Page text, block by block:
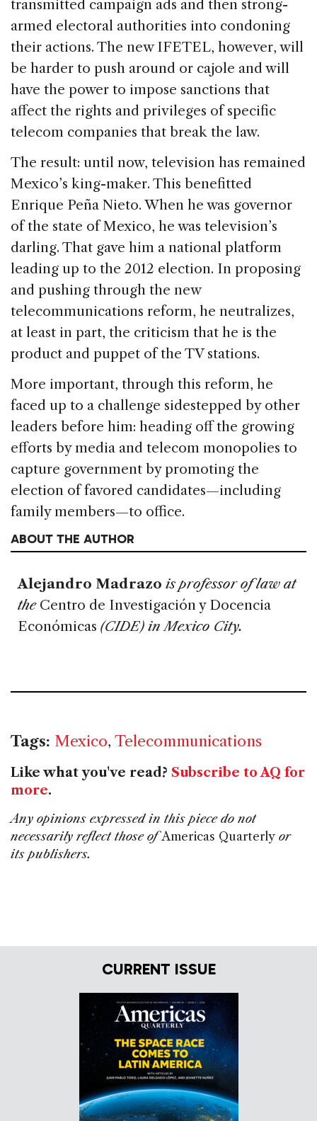
transmitted campaign ads and then strong-
armed electoral authorities into condoning
their actions. The new IFETEL, however, will
be harder to push around or cajole and will
have the power to impose sanctions that
affect the rights and privileges of specific
telecom companies that break the law.
The result: until now, television has remained
Mexico’s king-maker. This benefitted
Enrique Peña Nieto. When he was governor
of the state of Mexico, he was television’s
darling. That gave him a national platform
leading up to the 2012 election. In proposing
and pushing through the new
telecommunications reform, he neutralizes,
at least in part, the criticism that he is the
product and puppet of the TV stations.
More important, through this reform, he
faced up to a challenge sidestepped by other
leaders before him: heading off the growing
efforts by media and telecom monopolies to
capture government by promoting the
election of favored candidates—including
family members—to office.
ABOUT THE AUTHOR
Alejandro Madrazo is professor of law at
theCentro de Investigación y Docencia
Económicas (CIDE) in Mexico City.
Tags: Mexico, Telecommunications
Like what you've read? Subscribe to AQ for
more.
Any opinions expressed in this piece do not
necessarily reflect those ofAmericas Quarterly or
its publishers.
CURRENT ISSUE